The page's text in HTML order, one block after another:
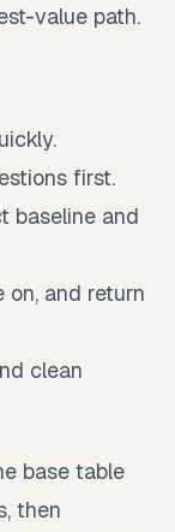
value path.
first.
baseline and
on, and return
clean
base table
then